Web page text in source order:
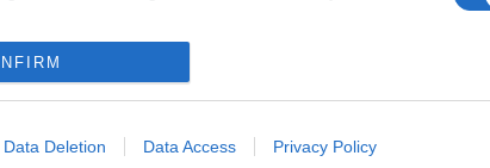
to enable storage related to personalization.
and fraud prevention, and other user protection.
Data Deletion Data Access Privacy Policy